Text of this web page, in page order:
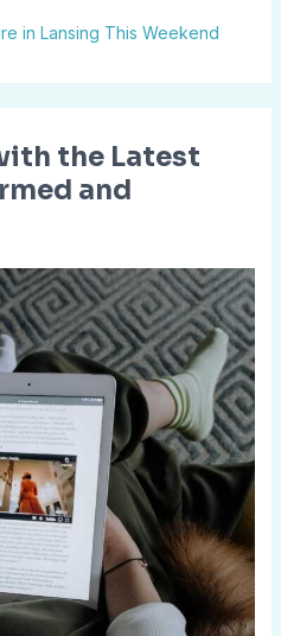
in Lansing This Weekend
the Latest
and